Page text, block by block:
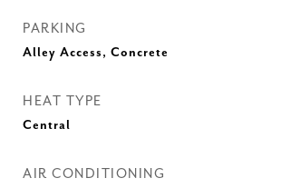
PARKING
Alley Access, Concrete
HEAT TYPE
Central
AIR CONDITIONING